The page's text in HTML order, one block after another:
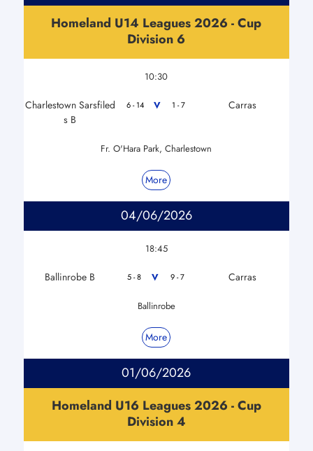
Homeland U14 Leagues 2026 - Cup
Division 6
10:30
Charlestown Sarsfiled
s B
6 - 14 V 1 - 7 Carras
Fr. O'Hara Park, Charlestown
More
04/06/2026
18:45
Ballinrobe B 5 - 8 V 9 - 7 Carras
Ballinrobe
More
01/06/2026
Homeland U16 Leagues 2026 - Cup
Division 4